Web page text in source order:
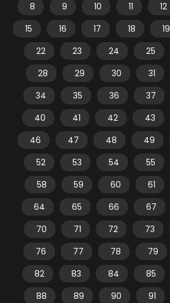
8
9 10 11 12
15
16 17 18 19
22
23 24 25
28
29 30 31
34
35 36 37
40
41 42 43
46
47 48 49
52
53 54 55
58
59 60 61
64
65 66 67
70
71 72 73
76
77 78 79
82
83 84 85
88
89 90 91